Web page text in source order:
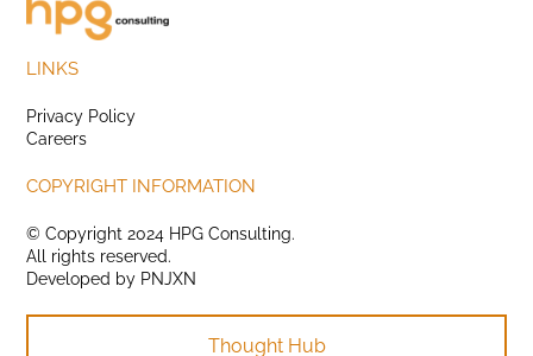
LINKS
Privacy Policy
Careers
COPYRIGHT INFORMATION
© Copyright 2024 HPG Consulting.
All rights reserved.
Developed by PNJXN
Thought Hub